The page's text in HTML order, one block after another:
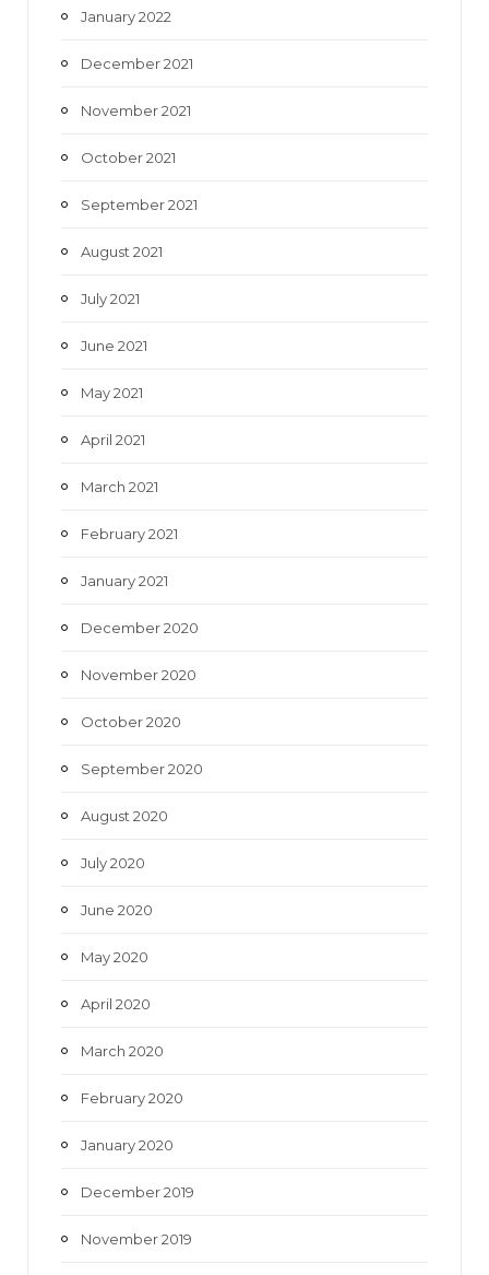
January 2022
December 2021
November 2021
October 2021
September 2021
August 2021
July 2021
June 2021
May 2021
April 2021
March 2021
February 2021
January 2021
December 2020
November 2020
October 2020
September 2020
August 2020
July 2020
June 2020
May 2020
April 2020
March 2020
February 2020
January 2020
December 2019
November 2019